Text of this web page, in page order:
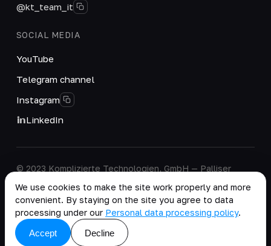
@kt_team_it
SOCIAL MEDIA
YouTube
Telegram channel
Instagram
LinkedIn
© 2023 Komplizierte Technologien, GmbH — Palliser
W14 9EB, United Kingdom.
Company details
Personal Data Processing Policy
copy as .md
We use cookies to make the site work properly and more
convenient. By staying on the site you agree to data
processing under our Personal data processing policy.
Accept
Decline